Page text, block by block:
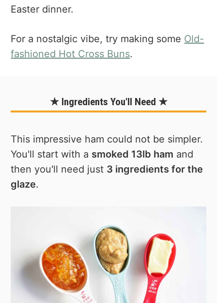
Easter dinner.
For a nostalgic vibe, try making some Old-
fashioned Hot Cross Buns.
★ Ingredients You'll Need ★
This impressive ham could not be simpler.
You'll start with a smoked 13lb ham and
then you'll need just 3 ingredients for the
glaze.